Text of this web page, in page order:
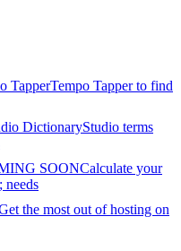
TapperTempo Tapper to find
DictionaryStudio terms
SOONCalculate your
needs
the most out of hosting on